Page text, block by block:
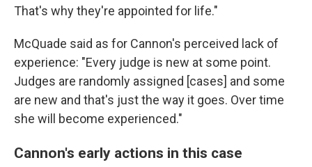
That's why they're appointed for life."
McQuade said as for Cannon's perceived lack of
experience: "Every judge is new at some point.
Judges are randomly assigned [cases] and some
are new and that's just the way it goes. Over time
she will become experienced."
Cannon's early actions in this case